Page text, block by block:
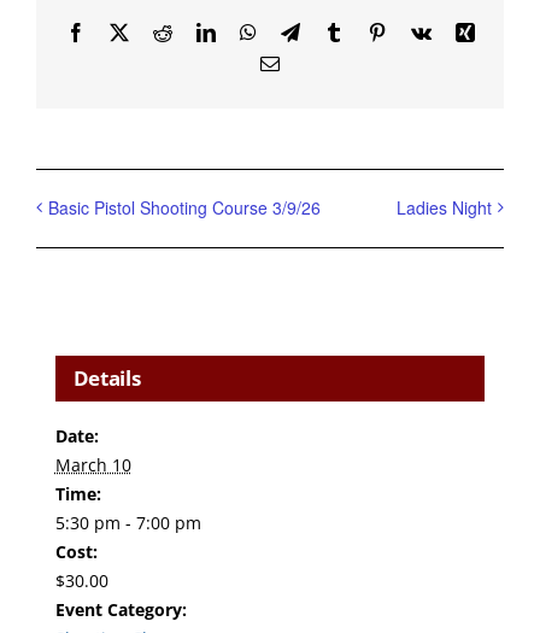
Facebook
X RedditLinkedInWhatsApp
TelegramTumblrPinterest
Vk
Xing
Email
Basic Pistol Shooting Course 3/9/26 Ladies Night
Details
Date:
March 10
Time:
5:30 pm - 7:00 pm
Cost:
$30.00
Event Category: